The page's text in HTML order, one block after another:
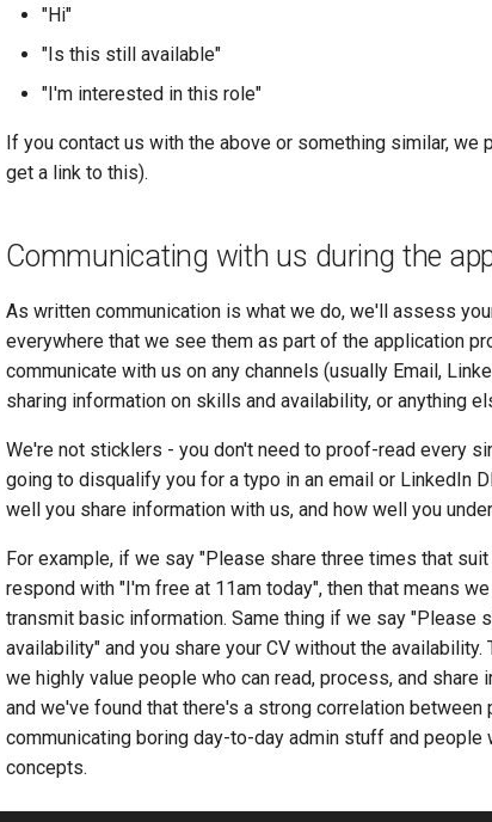
"Hi"
"Is this still available"
"I'm interested in this role"
If you contact us with the above or something similar, we
get a link to this).
Communicating with us during the
As written communication is what we do, we'll assess
everywhere that we see them as part of the application
communicate with us on any channels (usually Email,
sharing information on skills and availability, or anything
We're not sticklers - you don't need to proof-read every
going to disqualify you for a typo in an email or LinkedIn
well you share information with us, and how well you
For example, if we say "Please share three times that
respond with "I'm free at 11am today", then that means
transmit basic information. Same thing if we say "Please
availability" and you share your CV without the
we highly value people who can read, process, and
and we've found that there's a strong correlation
communicating boring day-to-day admin stuff and people
concepts.